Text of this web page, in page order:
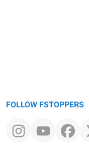
FOLLOW FSTOPPERS